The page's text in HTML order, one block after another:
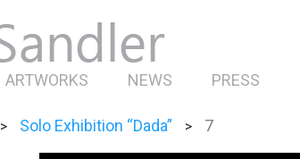
ARTWORKS NEWS PRESS
> Solo Exhibition “Dada” > 7